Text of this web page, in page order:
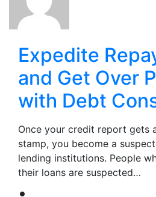
Expedite
and Get Over
with Debt
Once your credit report gets
stamp, you become a
lending institutions. People
their loans are suspected…